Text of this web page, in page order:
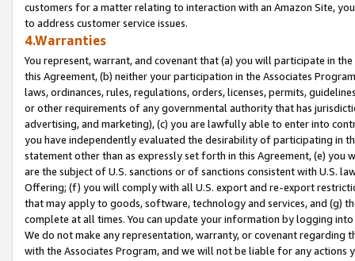
customers for a matter relating to interaction with an Amazon Site,
to address customer service issues.
4.Warranties
You represent, warrant, and covenant that (a) you will participate in
this Agreement, (b) neither your participation in the Associates
laws, ordinances, rules, regulations, orders, licenses, permits,
or other requirements of any governmental authority that has
advertising, and marketing), (c) you are lawfully able to enter into
you have independently evaluated the desirability of participating in
statement other than as expressly set forth in this Agreement, (e)
are the subject of U.S. sanctions or of sanctions consistent with U.S.
Offering; (f) you will comply with all U.S. export and re-export
that may apply to goods, software, technology and services, and (g)
complete at all times. You can update your information by logging
We do not make any representation, warranty, or covenant regarding
with the Associates Program, and we will not be liable for any actions